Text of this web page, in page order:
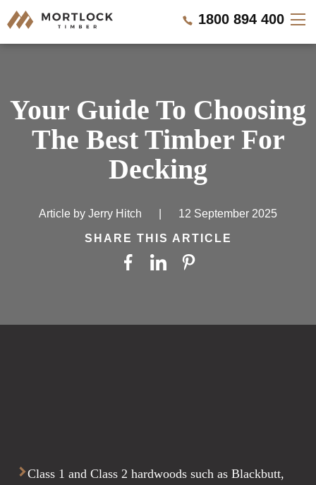
Timber Ceilings
Timber Lining
Projects
1800 894 400
Your Guide To Choosing
The Best Timber For
Decking
Article by Jerry Hitch 12 September 2025
SHARE THIS ARTICLE
Class 1 and Class 2 hardwoods such as Blackbutt,